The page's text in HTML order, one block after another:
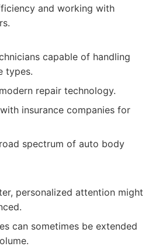
and working with
capable of handling
types.
repair technology.
insurance companies for
spectrum of auto body
personalized attention might
can sometimes be extended